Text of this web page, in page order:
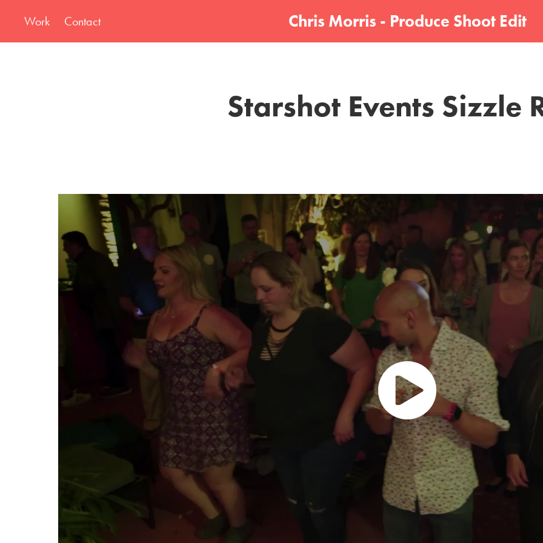
Work Contact Chris Morris - Produce Shoot Edit
Starshot Events Sizzle